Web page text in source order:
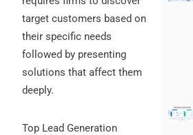
target customers based on
their specific needs
followed by presenting
solutions that affect them
deeply.
Top Lead Generation